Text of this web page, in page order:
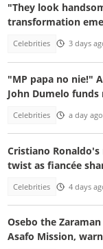
"They look
transformation
Celebrities 3 days
"MP papa no nie!"
John Dumelo
Celebrities a day ago
Cristiano
twist as fiancée
Celebrities 4 days
Osebo the
Asafo Mission,